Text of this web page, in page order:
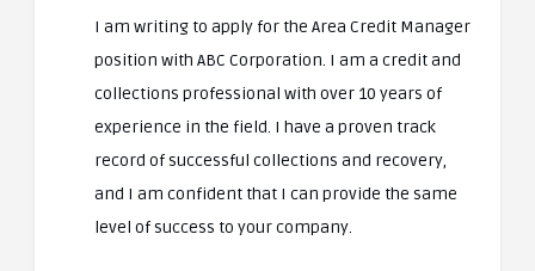
I am writing to apply for the Area Credit Manager
position with ABC Corporation. I am a credit and
collections professional with over 10 years of
experience in the field. I have a proven track
record of successful collections and recovery,
and I am confident that I can provide the same
level of success to your company.